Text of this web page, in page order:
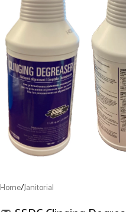
Home/Janitorial